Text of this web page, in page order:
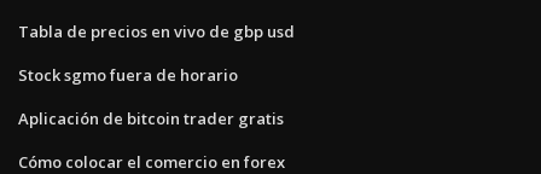
Tabla de precios en vivo de gbp usd
Stock sgmo fuera de horario
Aplicación de bitcoin trader gratis
Cómo colocar el comercio en forex